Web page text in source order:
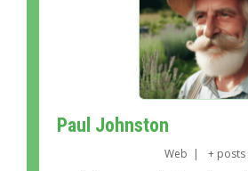
Paul Johnston
Web | + posts